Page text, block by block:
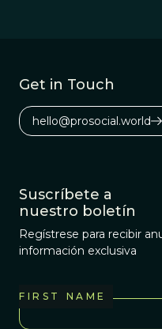
Get in Touch
hello@prosocial.world
Suscríbete a
nuestro boletín
Regístrese para recibir
información exclusiva
FIRST NAME